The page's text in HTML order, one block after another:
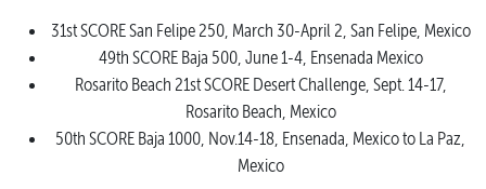
31st SCORE San Felipe 250, March 30-April 2, San Felipe, Mexico
49th SCORE Baja 500, June 1-4, Ensenada Mexico
Rosarito Beach 21st SCORE Desert Challenge, Sept. 14-17,
Rosarito Beach, Mexico
50th SCORE Baja 1000, Nov.14-18, Ensenada, Mexico to La Paz,
Mexico